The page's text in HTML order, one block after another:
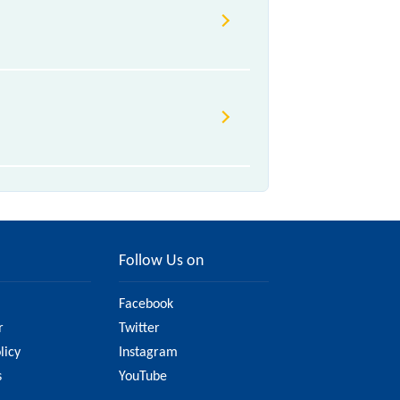
Follow Us on
Facebook
Twitter
Instagram
YouTube